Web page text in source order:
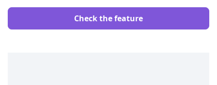
Check the feature